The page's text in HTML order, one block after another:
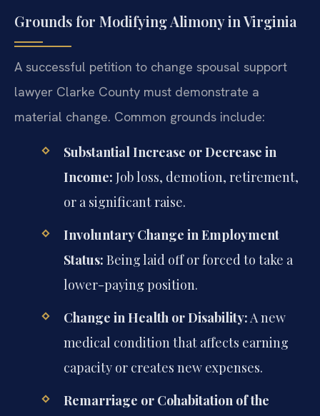
Grounds for Modifying Alimony in Virginia
A successful petition to change spousal support
lawyer Clarke County must demonstrate a
material change. Common grounds include:
Substantial Increase or Decrease in
Income: Job loss, demotion, retirement,
or a significant raise.
Involuntary Change in Employment
Status: Being laid off or forced to take a
lower-paying position.
Change in Health or Disability:A new
medical condition that affects earning
capacity or creates new expenses.
Remarriage or Cohabitation of the